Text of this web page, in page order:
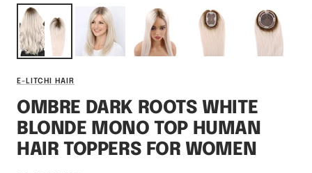
E-LITCHI HAIR
OMBRE DARK ROOTS WHITE
BLONDE MONO TOP HUMAN
HAIR TOPPERS FOR WOMEN